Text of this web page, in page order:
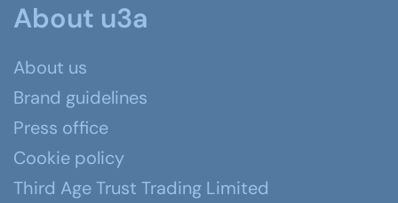
About u3a
About us
Brand guidelines
Press office
Cookie policy
Third Age Trust Trading Limited